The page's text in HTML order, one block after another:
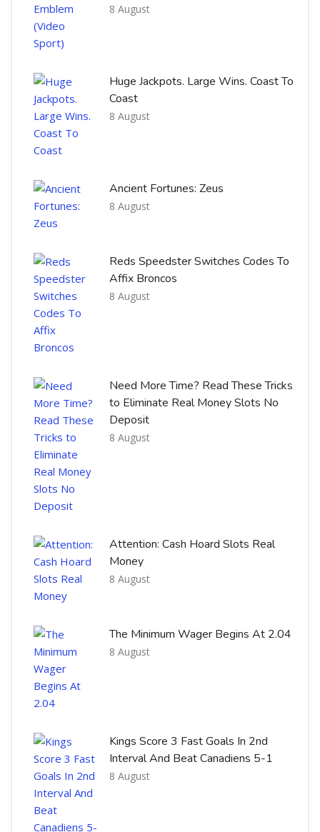
8 August
Huge Jackpots. Large Wins. Coast To
Coast
8 August
Ancient Fortunes: Zeus
8 August
Reds Speedster Switches Codes To
Affix Broncos
8 August
Need More Time? Read These Tricks
to Eliminate Real Money Slots No
Deposit
8 August
Attention: Cash Hoard Slots Real
Money
8 August
The Minimum Wager Begins At 2.04
8 August
Kings Score 3 Fast Goals In 2nd
Interval And Beat Canadiens 5-1
8 August